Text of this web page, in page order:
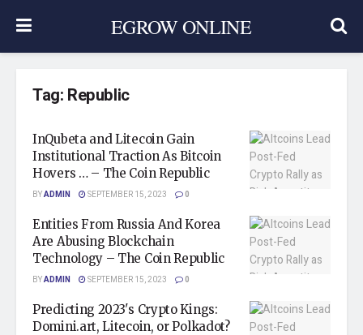
EGROW ONLINE
Tag: Republic
InQubeta and Litecoin Gain
Institutional Traction As Bitcoin
Hovers … – The Coin Republic
BYADMIN SEPTEMBER 15, 2023 0
Entities From Russia And Korea
Are Abusing Blockchain
Technology – The Coin Republic
BYADMIN SEPTEMBER 15, 2023 0
Predicting 2023's Crypto Kings:
Domini.art, Litecoin, or Polkadot?